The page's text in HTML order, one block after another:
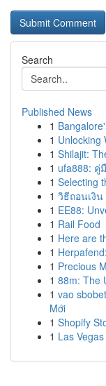
Search
Published News
1
1 Unlocking
1 Shilajit:
1 ufa888:
1 Selecting
1 วิธีถอนเงิ
1 EE88:
1 Rail Food
1 Here are
1
1 Precious
1 88m: The
1 vao
Mới
1 Shopify
1 Las